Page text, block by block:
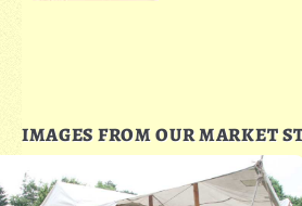
IMAGES FROM OUR MARKET